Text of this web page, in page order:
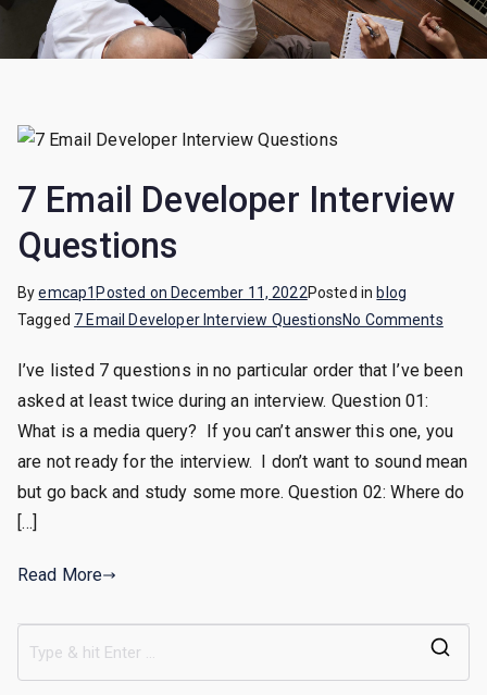
7 Email Developer Interview
Questions
Byemcap1 Posted on December 11, 2022Posted in blog
Tagged 7 Email Developer Interview QuestionsNo Commentson
Email
I’ve listed 7 questions in no particular order that I’ve been
asked at least twice during an interview. Question 01:
What is a media query? If you can’t answer this one, you
are not ready for the interview. I don’t want to sound mean
but go back and study some more. Question 02: Where do
[…]
Read More